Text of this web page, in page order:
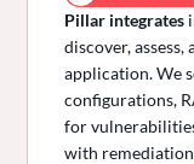
Pillar integrates
discover,
application. We
configurations,
for
with